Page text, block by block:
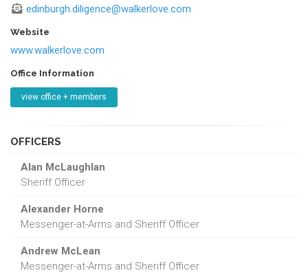
edinburgh.diligence@walkerlove.com
Website
www.walkerlove.com
Office Information
view office + members
OFFICERS
Alan McLaughlan
Sheriff Officer
Alexander Horne
Messenger-at-Arms and Sheriff Officer
Andrew McLean
Messenger-at-Arms and Sheriff Officer